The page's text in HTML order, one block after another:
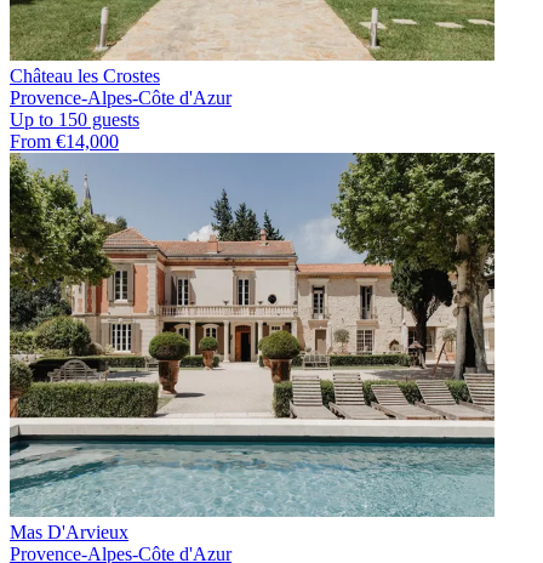
Château les Crostes
Provence-Alpes-Côte d'Azur
Up to 150 guests
From €14,000
Mas D'Arvieux
Provence-Alpes-Côte d'Azur